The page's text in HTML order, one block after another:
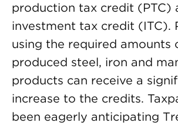
production tax credit (PTC)
investment tax credit (ITC).
using the required amounts
produced steel, iron and
products can receive a
increase to the credits.
been eagerly anticipating